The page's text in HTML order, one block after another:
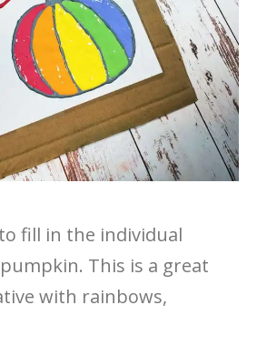
fill in the individual
This is a great
with rainbows,